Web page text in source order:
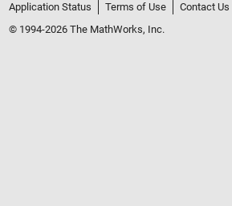
Application Status
Terms of Use
Contact Us
© 1994-2026 The MathWorks, Inc.